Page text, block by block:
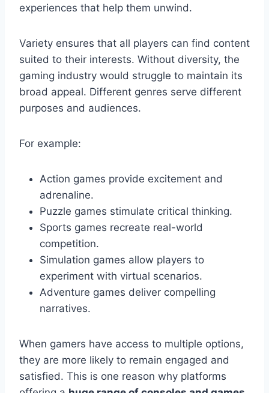
experiences that help them unwind.
Variety ensures that all players can find content
suited to their interests. Without diversity, the
gaming industry would struggle to maintain its
broad appeal. Different genres serve different
purposes and audiences.
For example:
Action games provide excitement and
adrenaline.
Puzzle games stimulate critical thinking.
Sports games recreate real-world
competition.
Simulation games allow players to
experiment with virtual scenarios.
Adventure games deliver compelling
narratives.
When gamers have access to multiple options,
they are more likely to remain engaged and
satisfied. This is one reason why platforms